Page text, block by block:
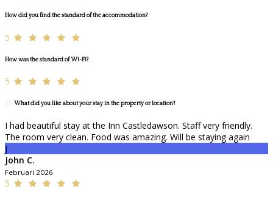
How did you find the standard of the accommodation?
5
How was the standard of Wi-Fi?
5
What did you like about your stay in the property or location?
I had beautiful stay at the Inn Castledawson. Staff very friendly.
The room very clean. Food was amazing. Will be staying again
J
John C.
Februari 2026
5